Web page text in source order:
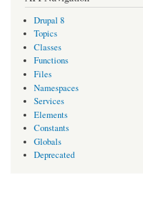
Drupal 8
Topics
Classes
Functions
Files
Namespaces
Services
Elements
Constants
Globals
Deprecated